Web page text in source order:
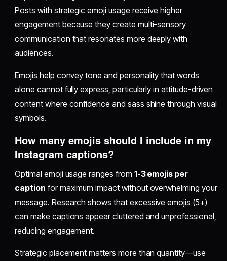
Posts with strategic emoji usage receive higher
engagement because they create multi-sensory
communication that resonates more deeply with
audiences.
Emojis help convey tone and personality that words
alone cannot fully express, particularly in attitude-driven
content where confidence and sass shine through visual
symbols.
How many emojis should I include in my
Instagram captions?
Optimal emoji usage ranges from 1-3 emojis per
caption for maximum impact without overwhelming your
message. Research shows that excessive emojis (5+)
can make captions appear cluttered and unprofessional,
reducing engagement.
Strategic placement matters more than quantity—use